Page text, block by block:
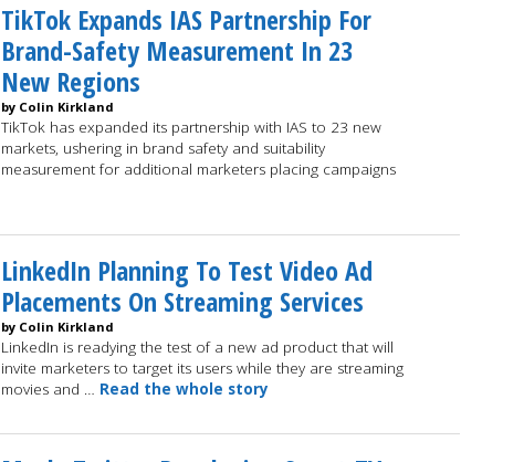
TikTok Expands IAS Partnership For
Brand-Safety Measurement In 23
New Regions
by Colin Kirkland
TikTok has expanded its partnership with IAS to 23 new
markets, ushering in brand safety and suitability
measurement for additional marketers placing campaigns
LinkedIn Planning To Test Video Ad
Placements On Streaming Services
by Colin Kirkland
LinkedIn is readying the test of a new ad product that will
invite marketers to target its users while they are streaming
movies and … Read the whole story